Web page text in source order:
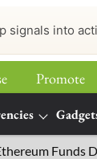
signals into
Promote
Funds Draw